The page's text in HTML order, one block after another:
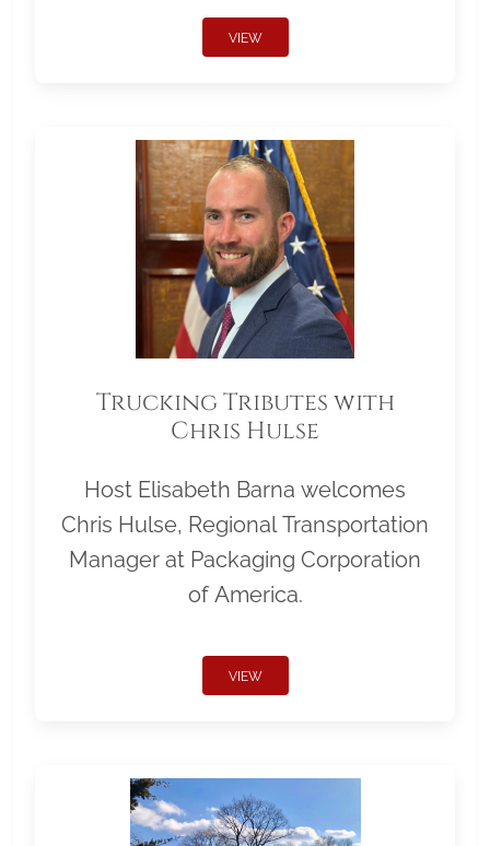
VIEW
Trucking Tributes with
Chris Hulse
Host Elisabeth Barna welcomes
Chris Hulse, Regional Transportation
Manager at Packaging Corporation
of America.
VIEW